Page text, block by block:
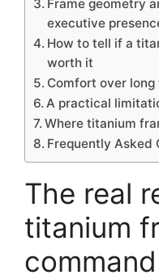
Frame geometry
executive
How to tell if a
worth it
Comfort over
A practical
Where titanium
Frequently Asked
The real
titanium